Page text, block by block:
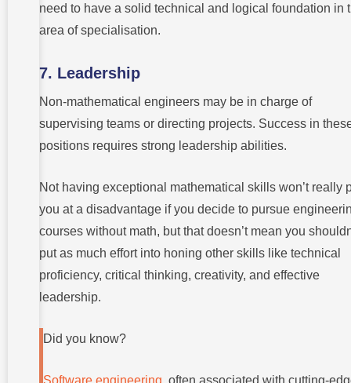
need to have a solid technical and logical foundation in
area of specialisation.
7. Leadership
Non-mathematical engineers may be in charge of
supervising teams or directing projects. Success in
positions requires strong leadership abilities.
Not having exceptional mathematical skills won’t really
you at a disadvantage if you decide to pursue
courses without math, but that doesn’t mean you
put as much effort into honing other skills like technical
proficiency, critical thinking, creativity, and effective
leadership.
Did you know?
Software engineering , often associated with cutting-